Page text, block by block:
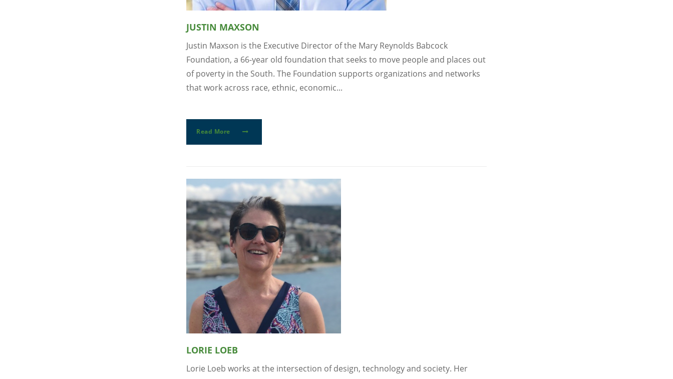
JUSTIN MAXSON
Justin Maxson is the Executive Director of the Mary Reynolds Babcock
Foundation, a 66-year old foundation that seeks to move people and places out
of poverty in the South. The Foundation supports organizations and networks
that work across race, ethnic, economic...
Read More
LORIE LOEB
Lorie Loeb works at the intersection of design, technology and society. Her